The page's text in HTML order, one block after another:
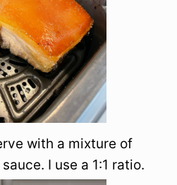
with a mixture of
I use a 1:1 ratio.